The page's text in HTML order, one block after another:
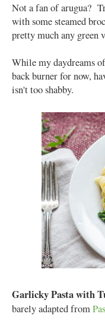
Not a fan of arugua?
with some steamed
pretty much any green
While my daydreams
back burner for now,
isn't too shabby.
Garlicky Pasta with
barely adapted from